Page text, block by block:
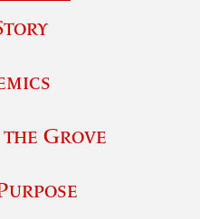
the Grove